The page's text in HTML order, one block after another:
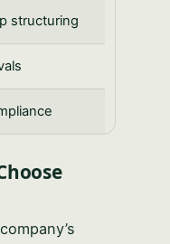
structuring